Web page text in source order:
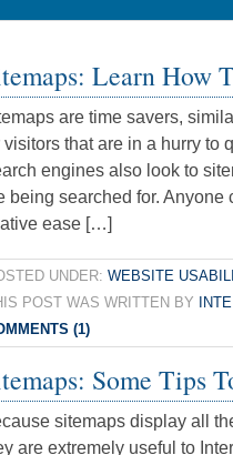
Learn How
are time savers,
visitors that are in a hurry to
engines also look to
being searched for.
ease […]
UNDER: WEBSITE
POST WAS WRITTEN BY
(1)
Some Tips
sitemaps display all
are extremely useful to